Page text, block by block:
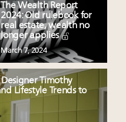
The Wealth Report
2024: Old rulebook for
real estate, wealth no
longer applies
March 7, 2024
Timothy
Lifestyle Trends to